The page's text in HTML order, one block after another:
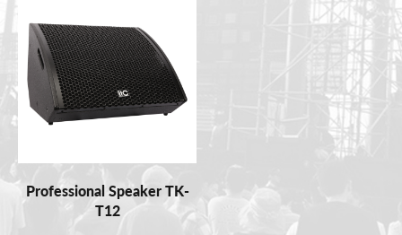
Professional Speaker TK-
T12